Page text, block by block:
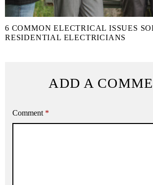
6 COMMON ELECTRICAL ISSUES
RESIDENTIAL ELECTRICIANS
ADD A
Comment *